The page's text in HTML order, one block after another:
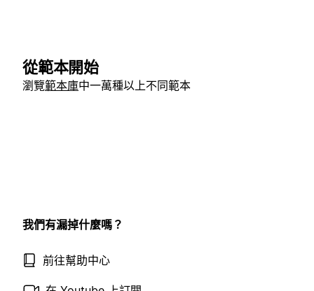
從範本開始
瀏覽範本庫中一萬種以上不同範本
我們有漏掉什麼嗎？
前往幫助中心